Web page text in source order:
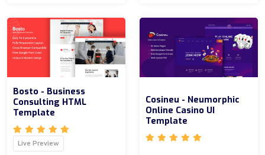
Bosto - Business
Consulting HTML
Template
Live Preview
Cosineu - Neumorphic
Online Casino UI
Template